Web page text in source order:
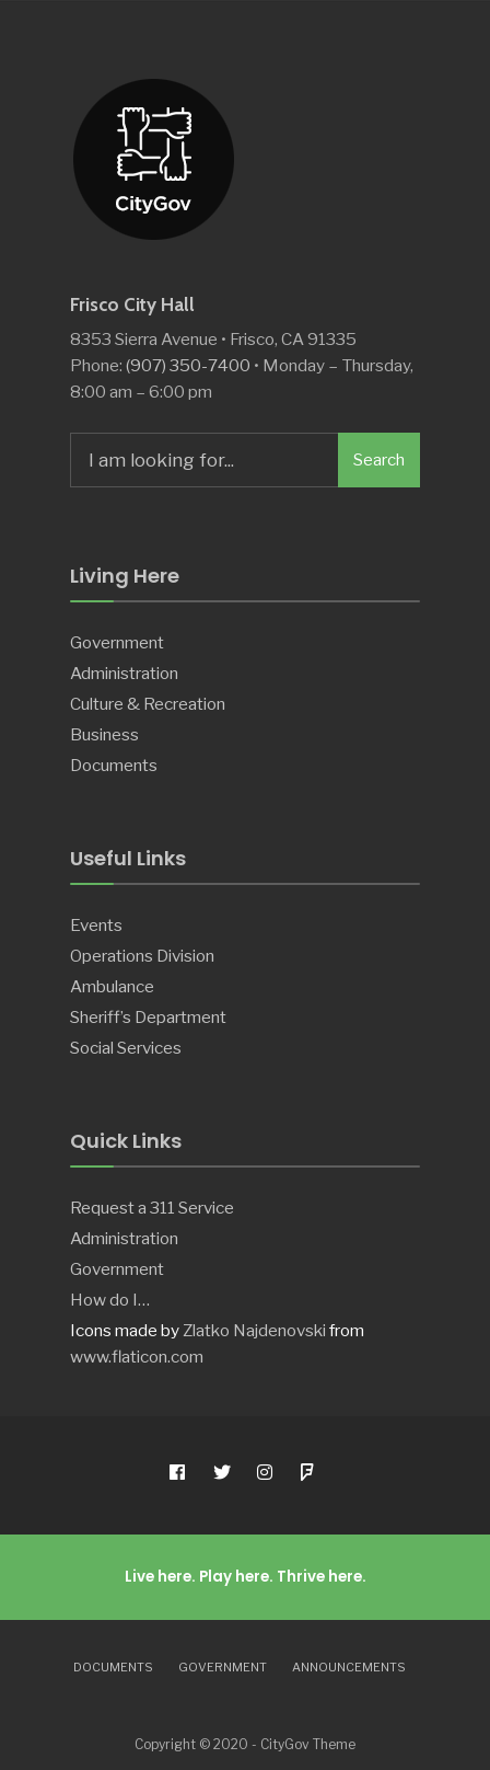
Frisco City Hall
8353 Sierra Avenue • Frisco, CA 91335
Phone: (907) 350-7400 • Monday – Thursday,
8:00 am – 6:00 pm
for:
Search
Living Here
Government
Administration
Culture & Recreation
Business
Documents
Useful Links
Events
Operations Division
Ambulance
Sheriff’s Department
Social Services
Quick Links
Request a 311 Service
Administration
Government
How do I…
Icons made byZlatko Najdenovski from
www.flaticon.com
Live here. Play here. Thrive here.
DOCUMENTS GOVERNMENT ANNOUNCEMENTS
Copyright © 2020 - CityGov Theme